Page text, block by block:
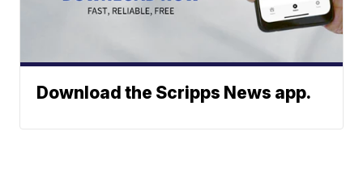
Download the Scripps News app.